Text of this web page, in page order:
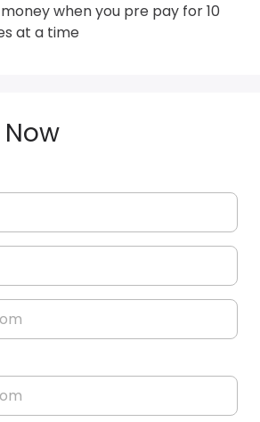
when you pre pay for 10
at a time